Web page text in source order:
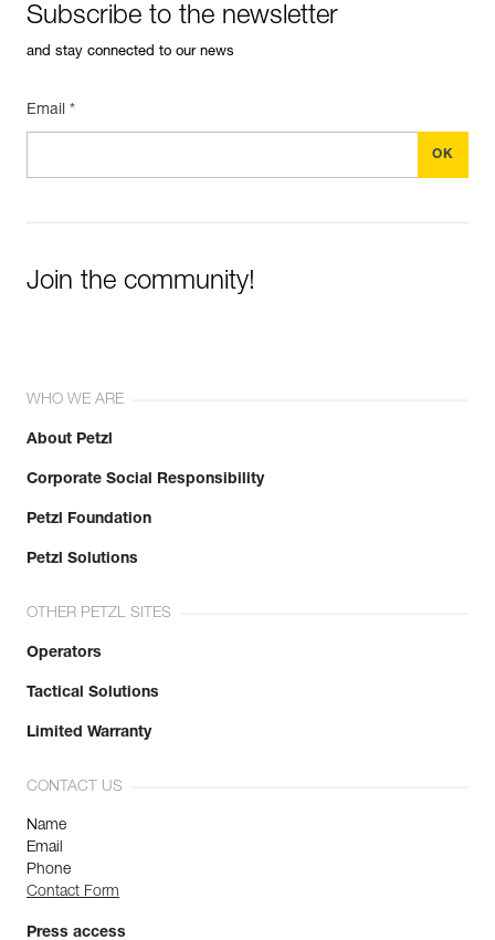
Subscribe to the newsletter
and stay connected to our news
Email *
Join the community!
WHO WE ARE
About Petzl
Corporate Social Responsibility
Petzl Foundation
Petzl Solutions
OTHER PETZL SITES
Operators
Tactical Solutions
Limited Warranty
CONTACT US
Name
Email
Phone
Contact Form
Press access